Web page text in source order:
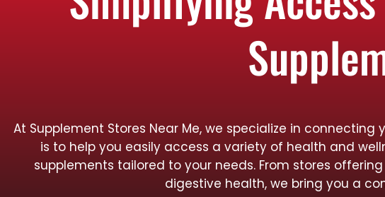
At Supplement Stores Near Me, we specialize in
is to help you easily access a variety of health and
supplements tailored to your needs. From stores
digestive health, we bring you a